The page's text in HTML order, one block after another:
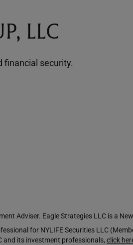
LLC
financial security.
Adviser. Eagle Strategies LLC is a
for NYLIFE Securities LLC
and its investment professionals, click